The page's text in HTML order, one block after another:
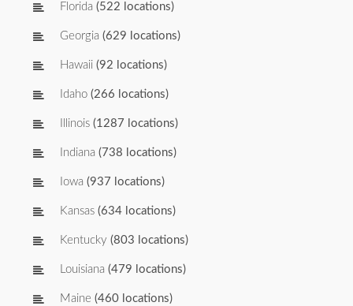
Florida (522 locations)
Georgia (629 locations)
Hawaii (92 locations)
Idaho (266 locations)
Illinois (1287 locations)
Indiana (738 locations)
Iowa (937 locations)
Kansas (634 locations)
Kentucky (803 locations)
Louisiana (479 locations)
Maine (460 locations)